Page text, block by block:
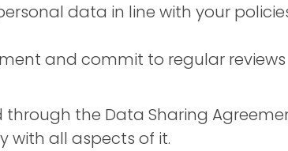
data in line with your
and commit to regular reviews
the Data Sharing
with all aspects of it.